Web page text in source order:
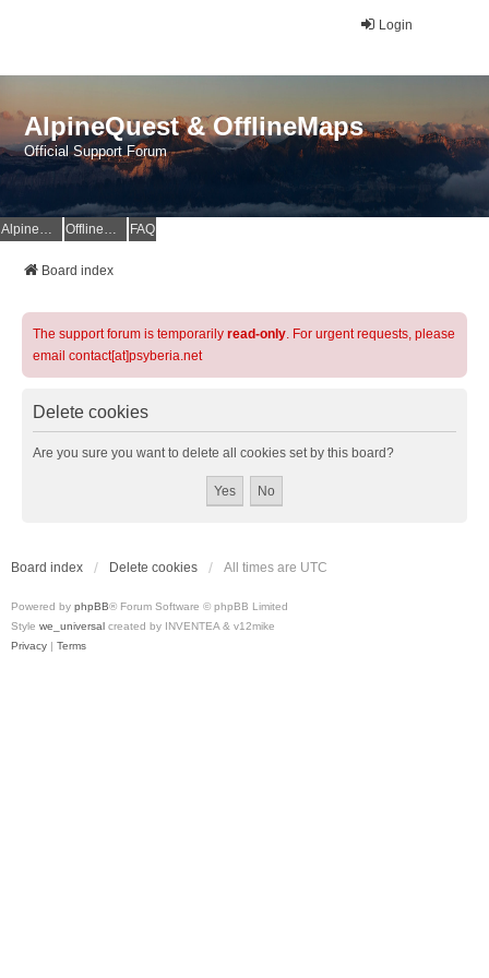
Login
AlpineQuest & OfflineMaps
Official Support Forum
AlpineQuest Website OfflineMaps Website FAQ
Board index
The support forum is temporarily read-only. For urgent requests, please
email contact[at]psyberia.net
Delete cookies
Are you sure you want to delete all cookies set by this board?
Board index Delete cookies All times are UTC
Powered by phpBB® Forum Software © phpBB Limited
Style we_universal created by INVENTEA & v12mike
Privacy | Terms